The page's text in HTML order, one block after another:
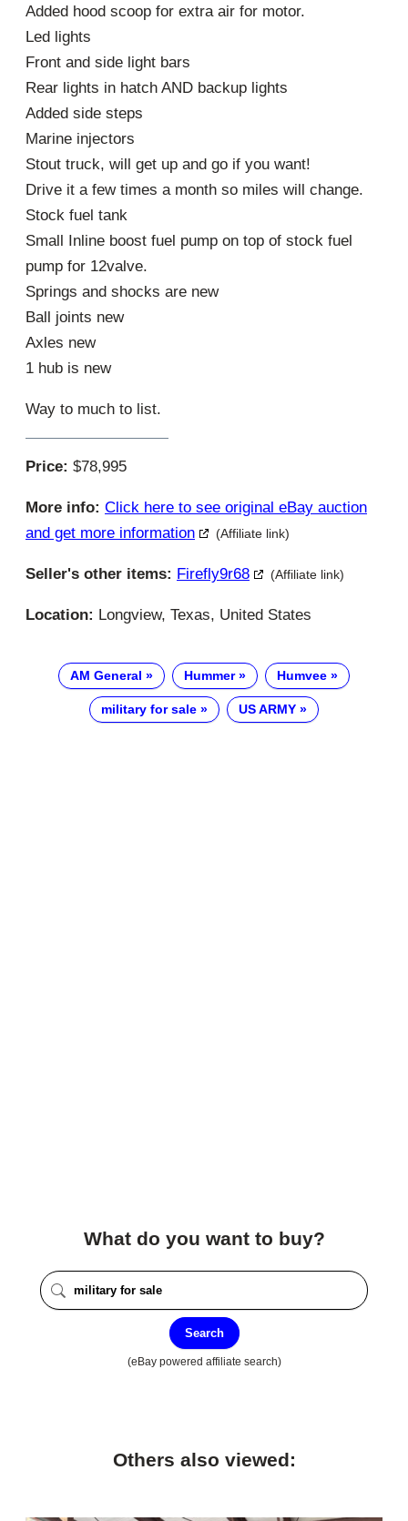
Added hood scoop for extra air for motor.
Led lights
Front and side light bars
Rear lights in hatch AND backup lights
Added side steps
Marine injectors
Stout truck, will get up and go if you want!
Drive it a few times a month so miles will change.
Stock fuel tank
Small Inline boost fuel pump on top of stock fuel
pump for 12valve.
Springs and shocks are new
Ball joints new
Axles new
1 hub is new
Way to much to list.
Price: $78,995
More info: Click here to see original eBay auction
and get more information
(Affiliate link)
Seller's other items: Firefly9r68 (Affiliate link)
Location: Longview, Texas, United States
AM General Hummer Humvee
military for sale US ARMY
What do you want to buy?
Search
(eBay powered affiliate search)
Others also viewed: